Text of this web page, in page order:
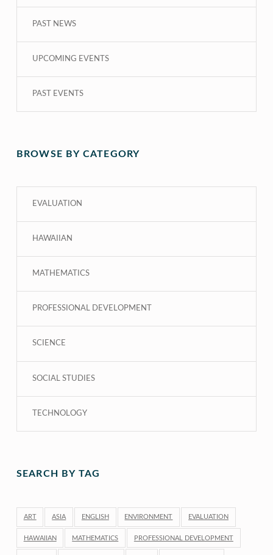
PAST NEWS
UPCOMING EVENTS
PAST EVENTS
BROWSE BY CATEGORY
EVALUATION
HAWAIIAN
MATHEMATICS
PROFESSIONAL DEVELOPMENT
SCIENCE
SOCIAL STUDIES
TECHNOLOGY
SEARCH BY TAG
ART ASIA ENGLISH ENVIRONMENT EVALUATION
HAWAIIAN MATHEMATICS PROFESSIONAL DEVELOPMENT